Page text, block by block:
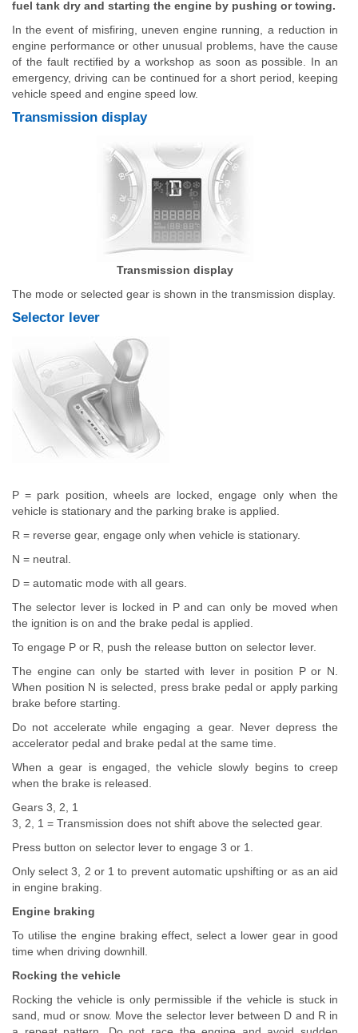
fuel tank dry and starting the engine by pushing or towing.
In the event of misfiring, uneven engine running, a reduction in
engine performance or other unusual problems, have the cause
of the fault rectified by a workshop as soon as possible. In an
emergency, driving can be continued for a short period, keeping
vehicle speed and engine speed low.
Transmission display
Transmission display
The mode or selected gear is shown in the transmission display.
Selector lever
P = park position, wheels are locked, engage only when the
vehicle is stationary and the parking brake is applied.
R = reverse gear, engage only when vehicle is stationary.
N = neutral.
D = automatic mode with all gears.
The selector lever is locked in P and can only be moved when
the ignition is on and the brake pedal is applied.
To engage P or R, push the release button on selector lever.
The engine can only be started with lever in position P or N.
When position N is selected, press brake pedal or apply parking
brake before starting.
Do not accelerate while engaging a gear. Never depress the
accelerator pedal and brake pedal at the same time.
When a gear is engaged, the vehicle slowly begins to creep
when the brake is released.
Gears 3, 2, 1
3, 2, 1 = Transmission does not shift above the selected gear.
Press button on selector lever to engage 3 or 1.
Only select 3, 2 or 1 to prevent automatic upshifting or as an aid
in engine braking.
Engine braking
To utilise the engine braking effect, select a lower gear in good
time when driving downhill.
Rocking the vehicle
Rocking the vehicle is only permissible if the vehicle is stuck in
sand, mud or snow. Move the selector lever between D and R in